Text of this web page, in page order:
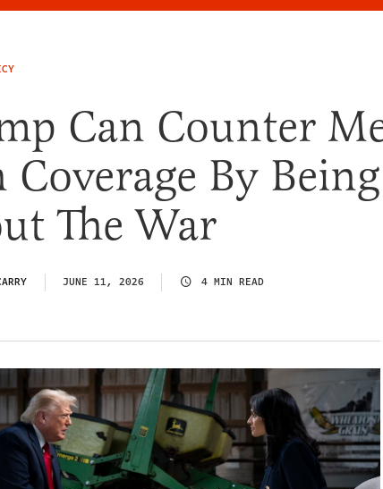
Can Counter
Coverage By
The War
JUNE 11, 2026 4 MIN READ